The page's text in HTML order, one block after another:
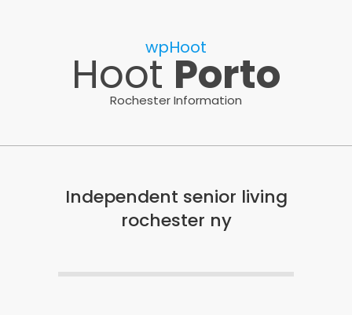
wpHoot
Hoot Porto
Rochester Information
Independent senior living
rochester ny